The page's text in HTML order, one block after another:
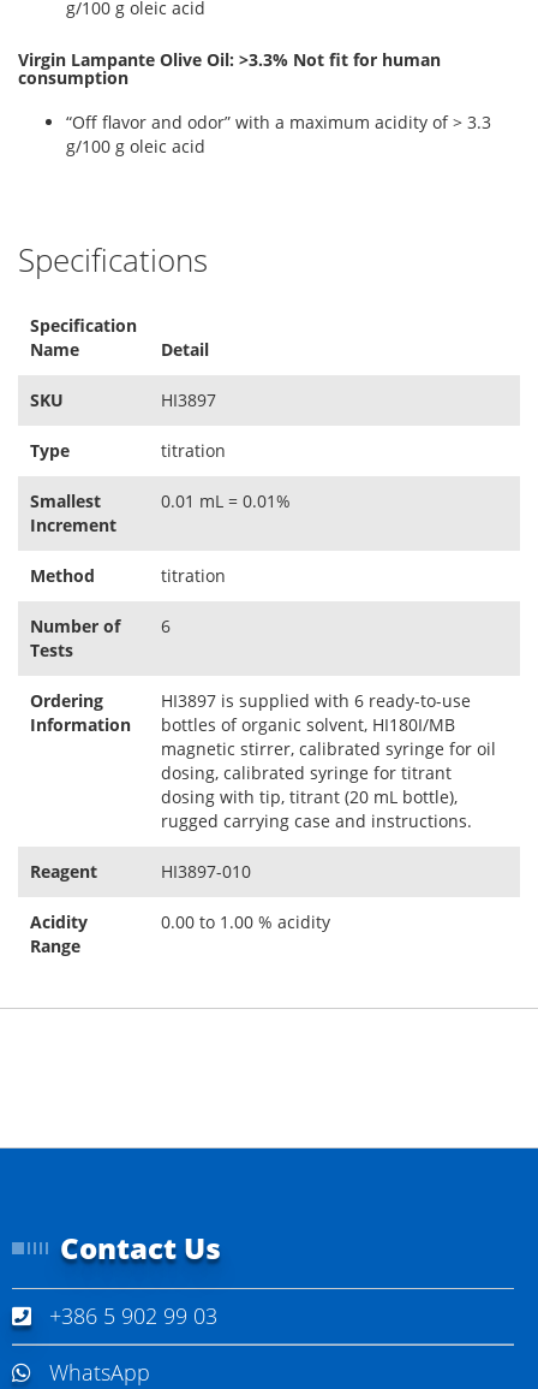
g/100 g oleic acid
Virgin Lampante Olive Oil: >3.3% Not fit for human
consumption
“Off flavor and odor” with a maximum acidity of > 3.3
g/100 g oleic acid
Specifications
Specification
Name
Detail
SKU HI3897
Type titration
Smallest
Increment
0.01 mL = 0.01%
Method titration
Number of
Tests
6
Ordering
Information
HI3897 is supplied with 6 ready-to-use
bottles of organic solvent, HI180I/MB
magnetic stirrer, calibrated syringe for oil
dosing, calibrated syringe for titrant
dosing with tip, titrant (20 mL bottle),
rugged carrying case and instructions.
Reagent HI3897-010
Acidity
Range
0.00 to 1.00 % acidity
Contact Us
+386 5 902 99 03
WhatsApp